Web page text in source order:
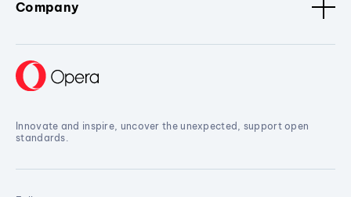
Company
Innovate and inspire, uncover the unexpected, support open
standards.